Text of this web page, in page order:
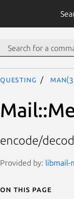
questing
encode/
Provided by: libmail-
On this page